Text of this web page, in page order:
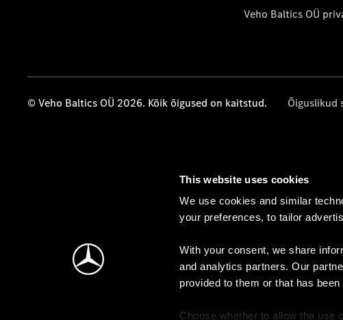
This website uses cookies
We use cookies and similar
your preferences, to tailor
With your consent, we share
and analytics partners. Our
provided to them or that has
Choose whether to allow the use
Veho Baltics OÜ
© Veho Baltics OÜ 2026. Kõik õigused on kaitstud. Õiguslikud